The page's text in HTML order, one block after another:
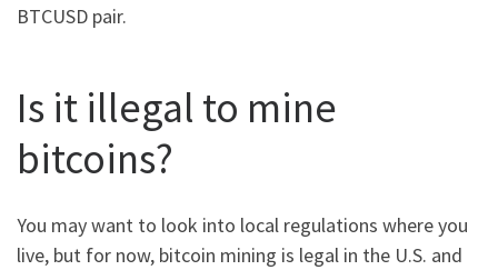
BTCUSD pair.
Is it illegal to mine
bitcoins?
You may want to look into local regulations where you
live, but for now, bitcoin mining is legal in the U.S. and